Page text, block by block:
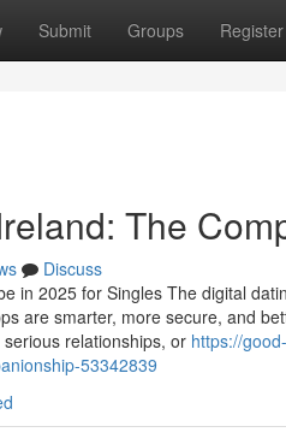
Submit Groups Register
The
Discuss
in 2025 for Singles The digital
are smarter, more secure, and
relationships, or https://
53342839